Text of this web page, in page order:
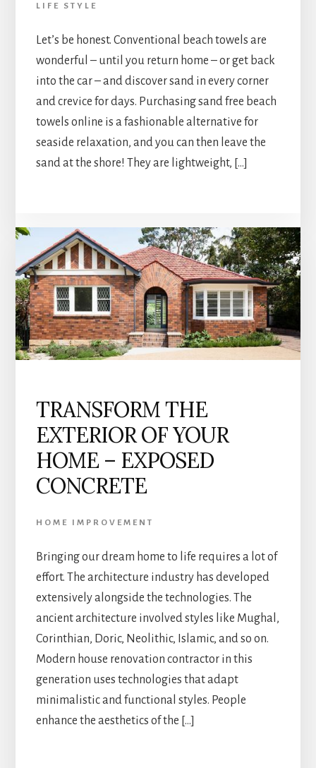
LIFE STYLE
Let’s be honest. Conventional beach towels are
wonderful – until you return home – or get back
into the car – and discover sand in every corner
and crevice for days. Purchasing sand free beach
towels online is a fashionable alternative for
seaside relaxation, and you can then leave the
sand at the shore! They are lightweight, […]
TRANSFORM THE
EXTERIOR OF YOUR
HOME – EXPOSED
CONCRETE
HOME IMPROVEMENT
Bringing our dream home to life requires a lot of
effort. The architecture industry has developed
extensively alongside the technologies. The
ancient architecture involved styles like Mughal,
Corinthian, Doric, Neolithic, Islamic, and so on.
Modern house renovation contractor in this
generation uses technologies that adapt
minimalistic and functional styles. People
enhance the aesthetics of the […]